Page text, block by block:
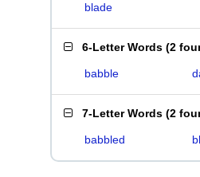
blade
6-Letter Words (2
babble
7-Letter Words (2
babbled